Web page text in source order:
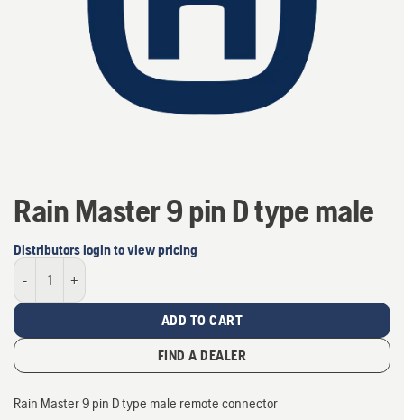
Rain Master 9 pin D type male
Distributors login to view pricing
Rain Master 9 pin D type male quantity
ADD TO CART
FIND A DEALER
Rain Master 9 pin D type male remote connector